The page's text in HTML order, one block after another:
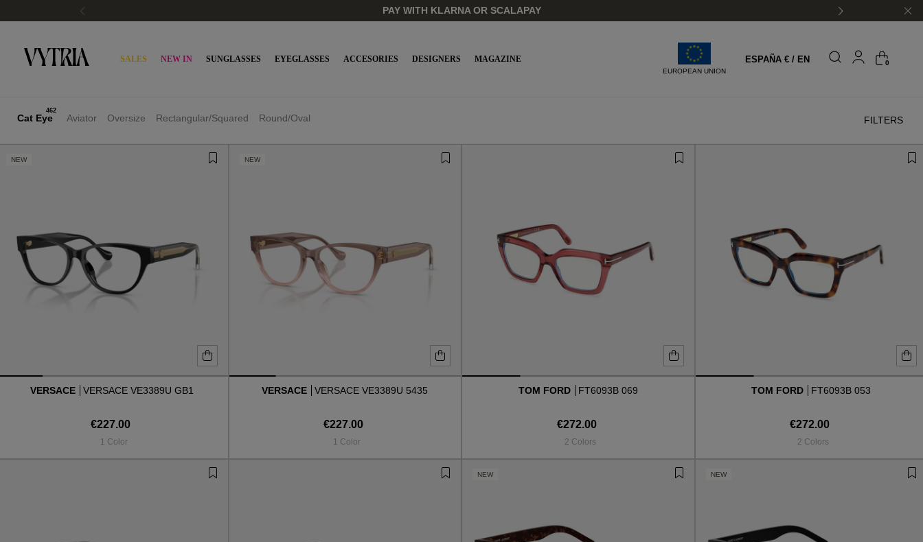
PAY WITH KLARNA OR SCALAPAY
SALES NEW IN SUNGLASSES EYEGLASSES ACCESORIES DESIGNERS MAGAZINE
EUROPEAN UNION
ESPAÑA € / EN 0
Cat Eye
462
Aviator Oversize Rectangular/Squared Round/Oval FILTERS
NEW
VERSACE VERSACE VE3389U GB1
€227.00
1 Color
NEW
VERSACE VERSACE VE3389U 5435
€227.00
1 Color
TOM FORD FT6093B 069
€272.00
2 Colors
TOM FORD FT6093B 053
€272.00
2 Colors
NEW NEW